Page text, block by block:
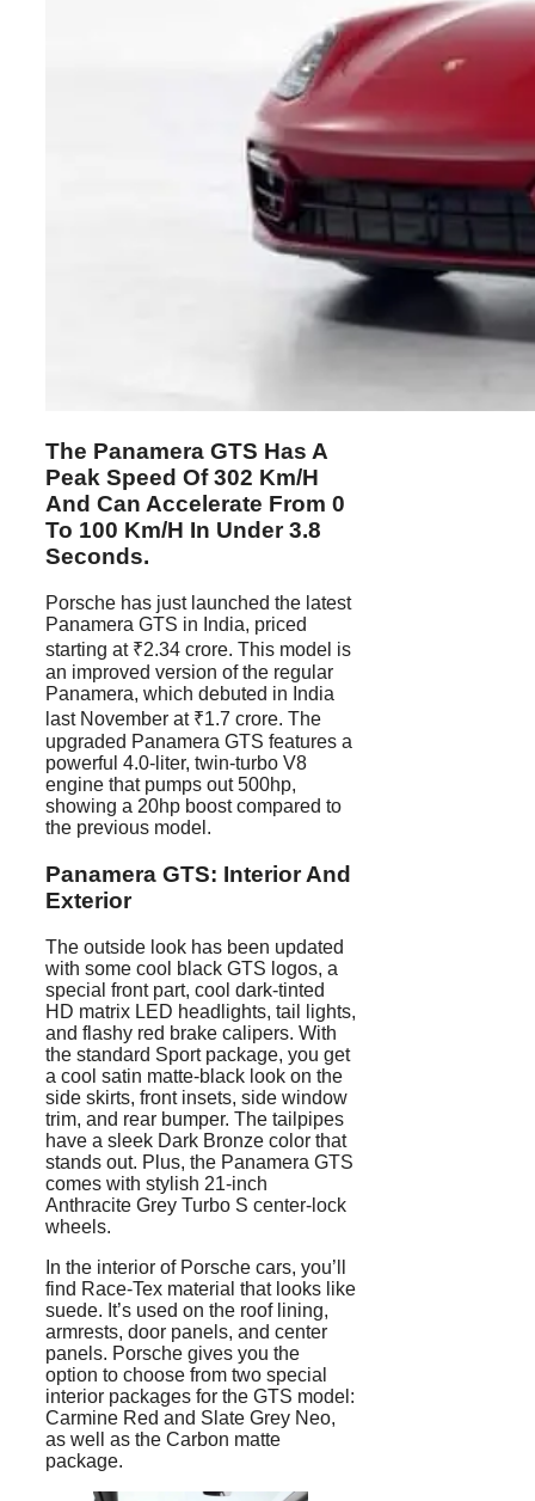
The Panamera GTS Has A
Peak Speed Of 302 Km/h
And Can Accelerate From 0
To 100 Km/h In Under 3.8
Seconds.
Porsche has just launched the latest
Panamera GTS in India, priced
starting at ₹2.34 crore. This model is
an improved version of the regular
Panamera, which debuted in India
last November at ₹1.7 crore. The
upgraded Panamera GTS features a
powerful 4.0-liter, twin-turbo V8
engine that pumps out 500hp,
showing a 20hp boost compared to
the previous model.
Panamera GTS: Interior And
Exterior
The outside look has been updated
with some cool black GTS logos, a
special front part, cool dark-tinted
HD matrix LED headlights, tail lights,
and flashy red brake calipers. With
the standard Sport package, you get
a cool satin matte-black look on the
side skirts, front insets, side window
trim, and rear bumper. The tailpipes
have a sleek Dark Bronze color that
stands out. Plus, the Panamera GTS
comes with stylish 21-inch
Anthracite Grey Turbo S center-lock
wheels.
In the interior of Porsche cars, you’ll
find Race-Tex material that looks like
suede. It’s used on the roof lining,
armrests, door panels, and center
panels. Porsche gives you the
option to choose from two special
interior packages for the GTS model:
Carmine Red and Slate Grey Neo,
as well as the Carbon matte
package.